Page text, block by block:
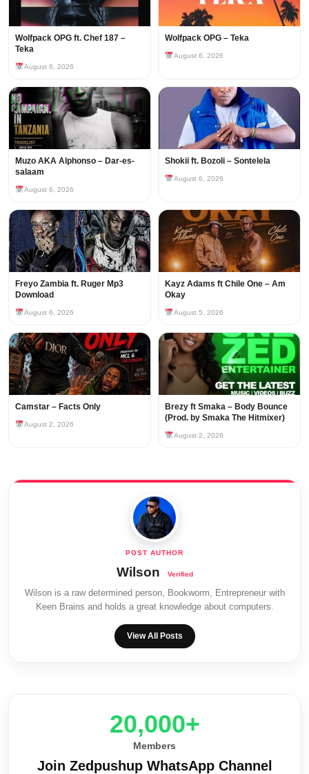
Wolfpack OPG ft. Chef 187 –
Teka
August 6, 2026
Wolfpack OPG – Teka
August 6, 2026
Muzo AKA Alphonso – Dar-es-
salaam
August 6, 2026
Shokii ft. Bozoli – Sontelela
August 6, 2026
Freyo Zambia ft. Ruger Mp3
Download
August 6, 2026
Kayz Adams ft Chile One – Am
Okay
August 5, 2026
Camstar – Facts Only
August 2, 2026
Brezy ft Smaka – Body Bounce
(Prod. by Smaka The Hitmixer)
August 2, 2026
Wilson
Wilson is a raw determined person, Bookworm, Entrepreneur with
Keen Brains and holds a great knowledge about computers.
View All Posts
20,000+
Members
Join Zedpushup WhatsApp Channel